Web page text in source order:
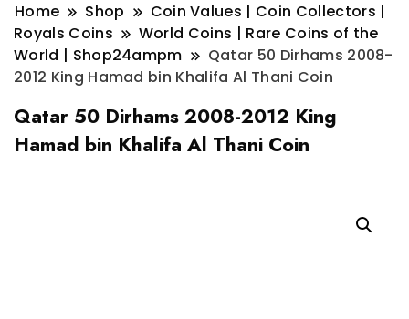
Home Shop
Coin Values | Coin Collectors |
Royals Coins
World Coins | Rare Coins of the
World | Shop24ampm
Qatar 50 Dirhams 2008-
2012 King Hamad bin Khalifa Al Thani Coin
Qatar 50 Dirhams 2008-2012 King
Hamad bin Khalifa Al Thani Coin